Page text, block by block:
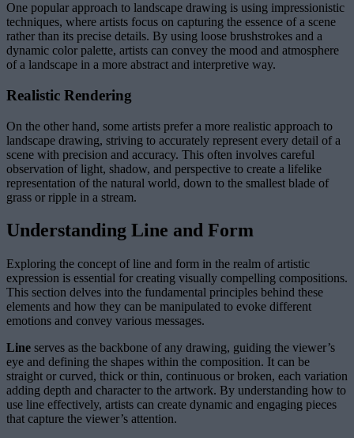
One popular approach to landscape drawing is using impressionistic
techniques, where artists focus on capturing the essence of a scene
rather than its precise details. By using loose brushstrokes and a
dynamic color palette, artists can convey the mood and atmosphere
of a landscape in a more abstract and interpretive way.
Realistic Rendering
On the other hand, some artists prefer a more realistic approach to
landscape drawing, striving to accurately represent every detail of a
scene with precision and accuracy. This often involves careful
observation of light, shadow, and perspective to create a lifelike
representation of the natural world, down to the smallest blade of
grass or ripple in a stream.
Understanding Line and Form
Exploring the concept of line and form in the realm of artistic
expression is essential for creating visually compelling compositions.
This section delves into the fundamental principles behind these
elements and how they can be manipulated to evoke different
emotions and convey various messages.
Line serves as the backbone of any drawing, guiding the viewer’s
eye and defining the shapes within the composition. It can be
straight or curved, thick or thin, continuous or broken, each variation
adding depth and character to the artwork. By understanding how to
use line effectively, artists can create dynamic and engaging pieces
that capture the viewer’s attention.